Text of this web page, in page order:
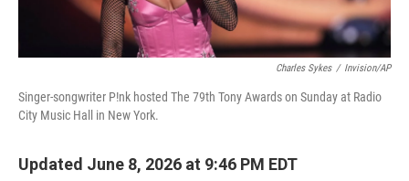
Charles Sykes / Invision/AP
Singer-songwriter P!nk hosted The 79th Tony Awards on Sunday at Radio
City Music Hall in New York.
Updated June 8, 2026 at 9:46 PM EDT